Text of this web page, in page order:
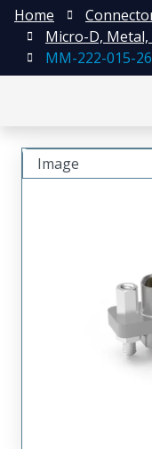
Home
Micro-D, Metal,
MM-222-015-
Image